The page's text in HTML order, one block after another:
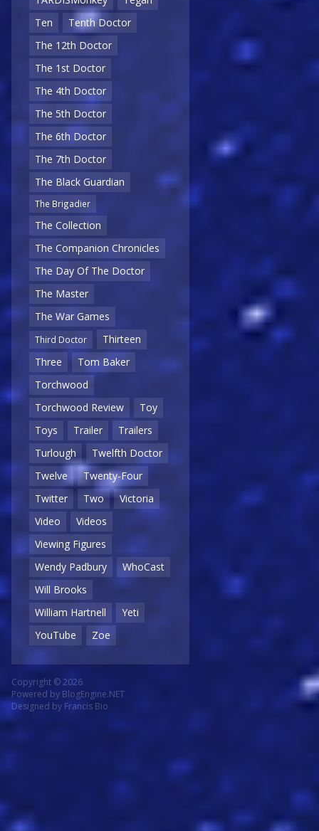
Ten
Tenth Doctor
The 12th Doctor
The 1st Doctor
The 4th Doctor
The 5th Doctor
The 6th Doctor
The 7th Doctor
The Black Guardian
The Brigadier
The Collection
The Companion Chronicles
The Day Of The Doctor
The Master
The War Games
Third Doctor
Thirteen
Three
Tom Baker
Torchwood
Torchwood Review
Toy
Toys
Trailer
Trailers
Turlough
Twelfth Doctor
Twelve
Twenty-Four
Twitter
Two
Victoria
Video
Videos
Viewing Figures
Wendy Padbury
WhoCast
Will Brooks
William Hartnell
Yeti
YouTube
Zoe
Copyright © 2026
Powered by BlogEngine.NET
Designed by Francis Bio